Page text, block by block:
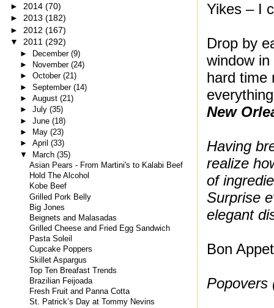
Yikes – I
Drop by
window
hard time
New
Having
realize
of
Surprise
elegant
Bon
Popovers
► 2014 (70)
► 2013 (182)
► 2012 (167)
▼ 2011 (292)
► December (9)
►
November (24)
► October (21)
► September (14)
► August (21)
► July (35)
► June (18)
►
May (23)
► April (33)
▼
March (35)
Asian Pears - From Martini's to Kalabi Beef
Hold The Alcohol
Kobe Beef
Grilled Pork Belly
Big Jones
Beignets and Malasadas
Grilled Cheese and Fried Egg Sandwich
Pasta Soleil
Cupcake Poppers
Skillet Aspargus
Top Ten Breafast Trends
Brazilian Feijoada
Fresh Fruit and Panna Cotta
St. Patrick’s Day at Tommy Nevins